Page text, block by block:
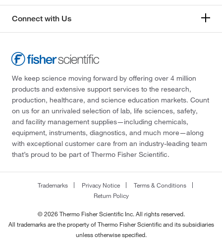
Connect with Us
We keep science moving forward by offering over 4 million
products and extensive support services to the research,
production, healthcare, and science education markets. Count
on us for an unrivaled selection of lab, life sciences, safety,
and facility management supplies—including chemicals,
equipment, instruments, diagnostics, and much more—along
with exceptional customer care from an industry-leading team
that’s proud to be part of Thermo Fisher Scientific.
Trademarks Privacy Notice
Terms & Conditions
Return Policy
© 2026 Thermo Fisher Scientific Inc. All rights reserved.
All trademarks are the property of Thermo Fisher Scientific and its subsidiaries
unless otherwise specified.